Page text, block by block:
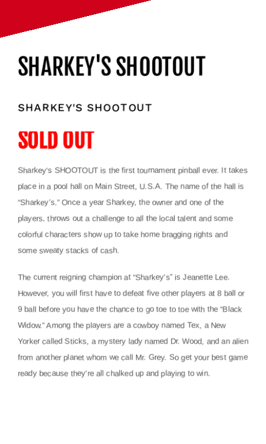
SHARKEY'S SHOOTOUT
SHARKEY'S SHOOTOUT
SOLD OUT
Sharkey’s SHOOTOUT is the first tournament pinball ever. It takes
place in a pool hall on Main Street, U.S.A. The name of the hall is
“Sharkey’s.” Once a year Sharkey, the owner and one of the
players, throws out a challenge to all the local talent and some
colorful characters show up to take home bragging rights and
some sweaty stacks of cash.
The current reigning champion at “Sharkey’s” is Jeanette Lee.
However, you will first have to defeat five other players at 8 ball or
9 ball before you have the chance to go toe to toe with the “Black
Widow.” Among the players are a cowboy named Tex, a New
Yorker called Sticks, a mystery lady named Dr. Wood, and an alien
from another planet whom we call Mr. Grey. So get your best game
ready because they’re all chalked up and playing to win.